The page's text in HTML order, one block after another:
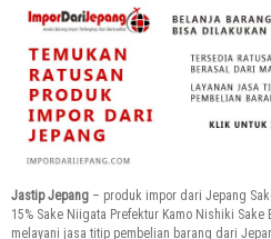
Jastip Jepang – produk impor dari Jepang
15% Sake Niigata Prefektur Kamo Nishiki
melayani jasa titip pembelian barang dari